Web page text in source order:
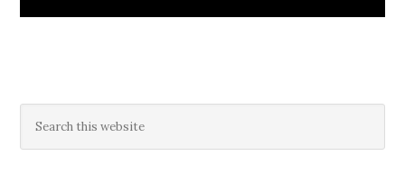
Primary
Sidebar
this